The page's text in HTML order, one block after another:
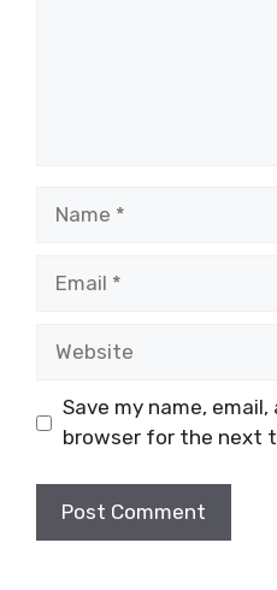
Save my name,
browser for the next